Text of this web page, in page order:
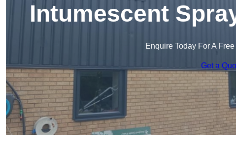
Intumescent
Enquire Today For A
Get a